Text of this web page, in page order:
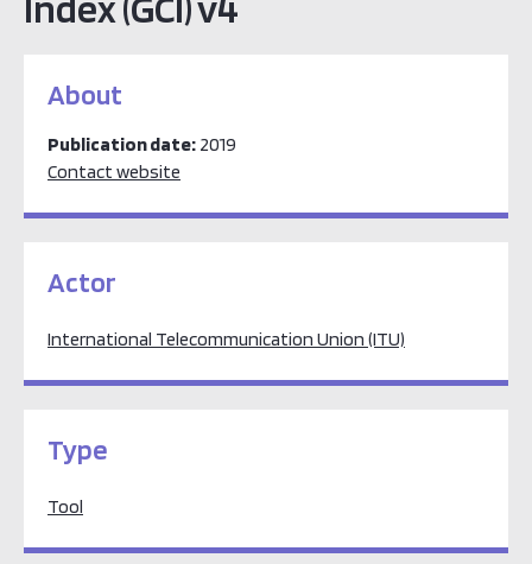
About
Publication date: 2019
Contact website
Actor
International Telecommunication Union (ITU)
Type
Tool